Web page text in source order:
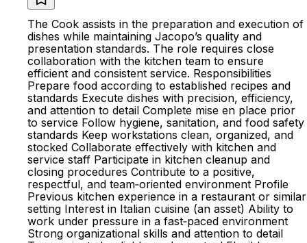
The Cook assists in the preparation and execution of
dishes while maintaining Jacopo’s quality and
presentation standards. The role requires close
collaboration with the kitchen team to ensure
efficient and consistent service. Responsibilities
Prepare food according to established recipes and
standards Execute dishes with precision, efficiency,
and attention to detail Complete mise en place prior
to service Follow hygiene, sanitation, and food safety
standards Keep workstations clean, organized, and
stocked Collaborate effectively with kitchen and
service staff Participate in kitchen cleanup and
closing procedures Contribute to a positive,
respectful, and team‑oriented environment Profile
Previous kitchen experience in a restaurant or similar
setting Interest in Italian cuisine (an asset) Ability to
work under pressure in a fast‑paced environment
Strong organizational skills and attention to detail